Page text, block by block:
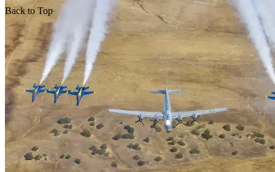
Top Military Shots Oct 18, 2019 | Photo Gallery
Back to Top